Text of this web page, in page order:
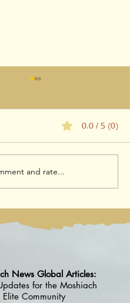
קול באישה:
0.0 / 5 (0)
and rate...
News Global Articles:
for the Moshiach
Elite Community